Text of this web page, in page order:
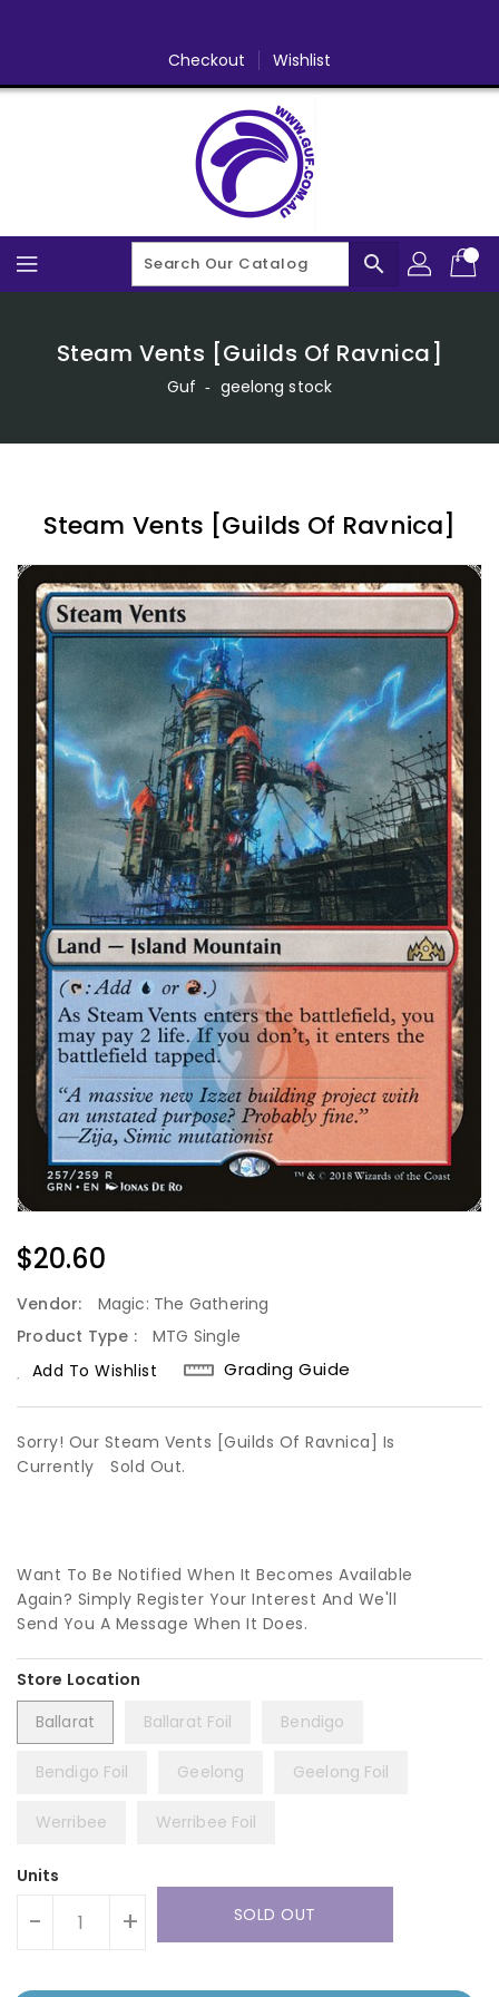
Checkout Wishlist
search
Steam Vents [Guilds Of Ravnica]
Guf ‐ geelong stock
Steam Vents [Guilds Of Ravnica]
Regular
Price
$20.60
Vendor:
Magic: The Gathering
Product Type :
MTG Single
Add To Wishlist
Grading Guide
Sorry! Our Steam Vents [Guilds Of Ravnica] Is
Currently
Sold Out.
Want To Be Notified When It Becomes Available
Again? Simply Register Your Interest And We'll
Send You A Message When It Does.
Ballarat Ballarat Foil Bendigo
Bendigo Foil Geelong Geelong Foil
Werribee Werribee Foil
Units
- + SOLD OUT